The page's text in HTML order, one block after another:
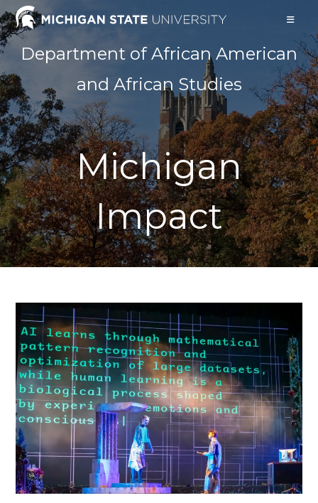
Skip
to
contentDepartment of African American
and African Studies
Michigan
Impact